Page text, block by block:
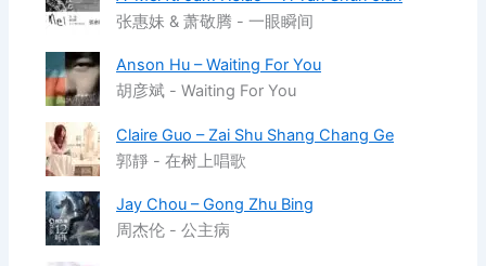
张惠妹 & 萧敬腾 - 一眼瞬间
Anson Hu – Waiting For You
胡彦斌 - Waiting For You
Claire Guo – Zai Shu Shang Chang Ge
郭靜 - 在树上唱歌
Jay Chou – Gong Zhu Bing
周杰伦 - 公主病